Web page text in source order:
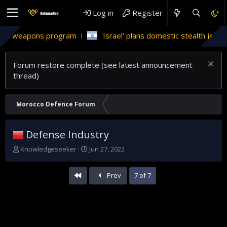
Log in Register
'Israel' plans domestic stealth jets; reduce
Forum restore complete (see latest announcement
thread)
Morocco Defence Forum
Defense Industry
T
Knowledgeseeker
S
a
t
Jun 27, 2022
Prev 7 of 7